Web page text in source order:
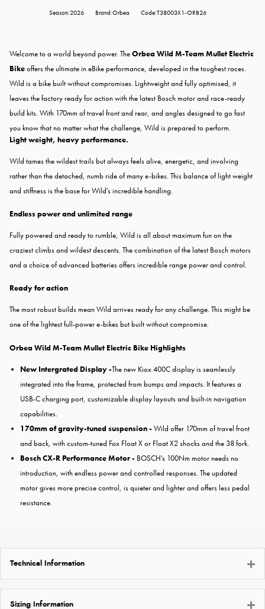
Season:2026 Brand:Orbea Code:T38003X1-ORB26
Welcome to a world beyond power. TheOrbea Wild M-Team Mullet Electric
Bikeoffers the ultimate in eBike performance, developed in the toughest races.
Wild is a bike built without compromises. Lightweight and fully optimised, it
leaves the factory ready for action with the latest Bosch motor and race-ready
build kits. With 170mm of travel front and rear, and angles designed to go fast
you know that no matter what the challenge, Wild is prepared to perform.
Light weight, heavy performance.
Wild tames the wildest trails but always feels alive, energetic, and involving
rather than the detached, numb ride of many e-bikes. This balance of light weight
and stiffness is the base for Wild's incredible handling.
Endless power and unlimited range
Fully powered and ready to rumble, Wild is all about maximum fun on the
craziest climbs and wildest descents. The combination of the latest Bosch motors
and a choice of advanced batteries offers incredible range power and control.
Ready for action
The most robust builds mean Wild arrives ready for any challenge. This might be
one of the lightest full-power e-bikes but built without compromise.
Orbea Wild M-Team Mullet Electric Bike Highlights
New Intergrated Display -The new Kiox 400C display is seamlessly
integrated into the frame, protected from bumps and impacts. It features a
USB-C charging port, customizable display layouts and built-in navigation
capabilities.
170mm of gravity-tuned suspension - Wild offer 170mm of travel front
and back, with custom-tuned Fox Float X or Float X2 shocks and the 38 fork.
Bosch CX-R Performance Motor - BOSCH's 100Nm motor needs no
introduction, with endless power and controlled responses. The updated
motor gives more precise control, is quieter and lighter and offers less pedal
resistance.
Technical Information
Sizing Information